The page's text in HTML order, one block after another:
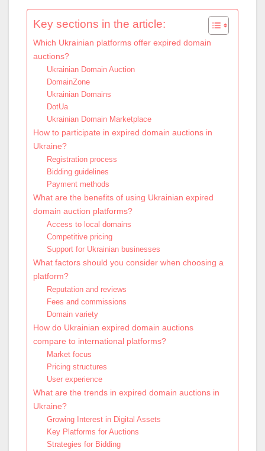
Key sections in the article:
Which Ukrainian platforms offer expired domain
auctions?
Ukrainian Domain Auction
DomainZone
Ukrainian Domains
DotUa
Ukrainian Domain Marketplace
How to participate in expired domain auctions in
Ukraine?
Registration process
Bidding guidelines
Payment methods
What are the benefits of using Ukrainian expired
domain auction platforms?
Access to local domains
Competitive pricing
Support for Ukrainian businesses
What factors should you consider when choosing a
platform?
Reputation and reviews
Fees and commissions
Domain variety
How do Ukrainian expired domain auctions
compare to international platforms?
Market focus
Pricing structures
User experience
What are the trends in expired domain auctions in
Ukraine?
Growing Interest in Digital Assets
Key Platforms for Auctions
Strategies for Bidding